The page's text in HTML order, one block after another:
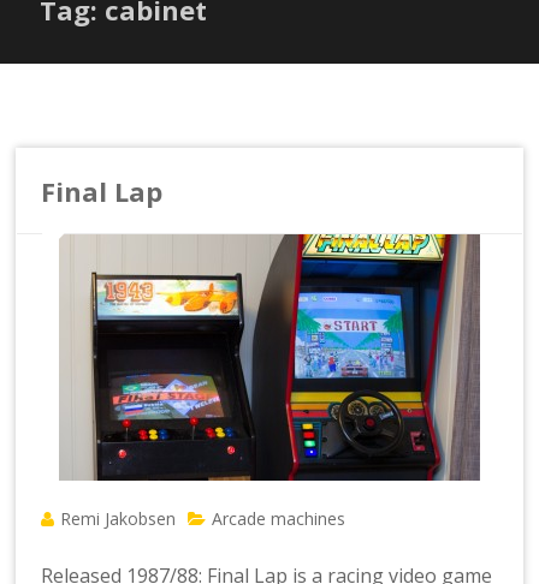
Tag: cabinet
Final Lap
Remi Jakobsen Arcade machines
Released 1987/88: Final Lap is a racing video game